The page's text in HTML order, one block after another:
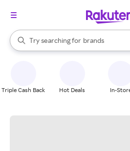
Search Rakuten
Try searching for
stores
brands
groceries
When autocomplete results are
Triple Cash Back Hot Deals In-